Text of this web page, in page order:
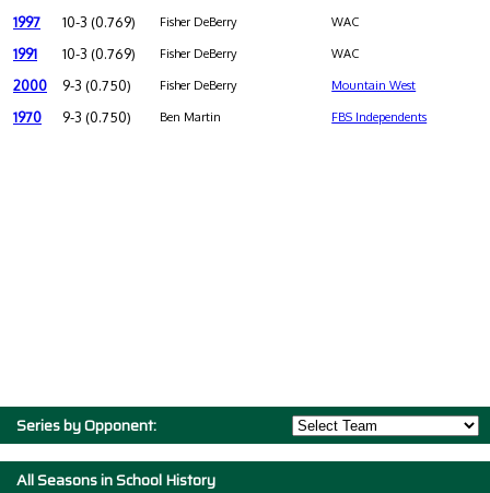
1997 10-3 (0.769) Fisher DeBerry WAC
1991 10-3 (0.769) Fisher DeBerry WAC
2000 9-3 (0.750) Fisher DeBerry Mountain West
1970 9-3 (0.750) Ben Martin FBS Independents
Series by Opponent:
All Seasons in School History